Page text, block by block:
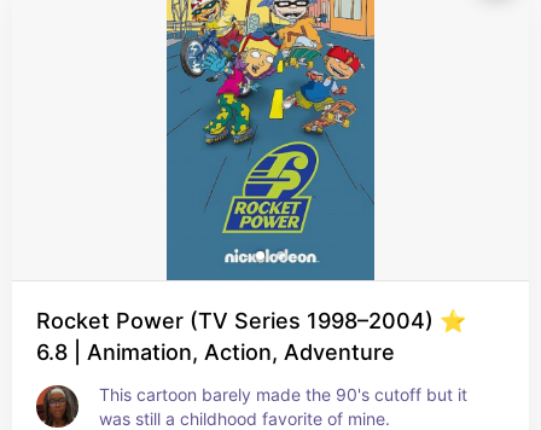
Rocket Power (TV Series 1998–2004) ⭐
6.8 | Animation, Action, Adventure
This cartoon barely made the 90's cutoff but it
was still a childhood favorite of mine.